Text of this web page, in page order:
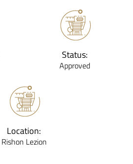
Status:
Approved
Location:
Rishon Lezion